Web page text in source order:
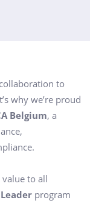
to
why we’re proud
Belgium, a
to all
program